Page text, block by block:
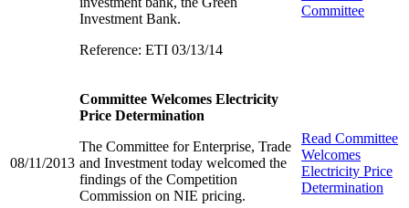
Investment Bank.
Reference: ETI 03/13/14
Committee
08/11/2013
Committee Welcomes Electricity
Price Determination
The Committee for Enterprise, Trade
and Investment today welcomed the
findings of the Competition
Commission on NIE pricing.
Read Committee
Welcomes
Electricity Price
Determination